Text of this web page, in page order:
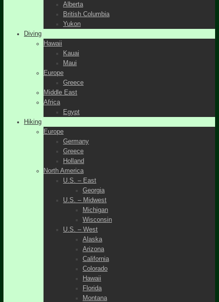
Alberta
British Columbia
Yukon
Diving
Hawaii
Kauai
Maui
Europe
Greece
Middle East
Africa
Egypt
Hiking
Europe
Germany
Greece
Holland
North America
U.S. – East
Georgia
U.S. – Midwest
Michigan
Wisconsin
U.S. – West
Alaska
Arizona
California
Colorado
Hawaii
Florida
Montana